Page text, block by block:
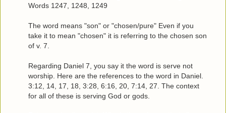
Words 1247, 1248, 1249
The word means "son" or "chosen/pure" Even if you
take it to mean "chosen" it is referring to the chosen son
of v. 7.
Regarding Daniel 7, you say it the word is serve not
worship. Here are the references to the word in Daniel.
3:12, 14, 17, 18, 3:28, 6:16, 20, 7:14, 27. The context
for all of these is serving God or gods.